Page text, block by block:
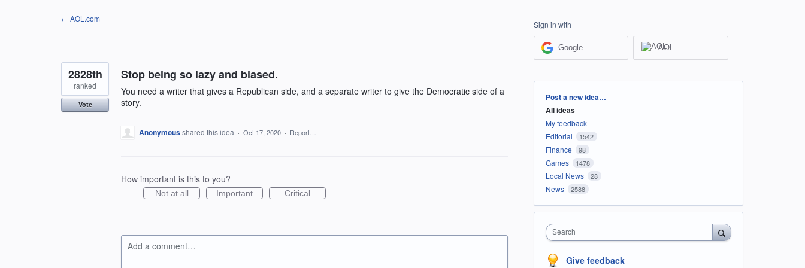
← AOL.com
Stop being so lazy and biased.
You need a writer that gives a Republican side, and a separate writer to give the Democratic side of a
story.
2828th
ranked
Vote
Anonymousshared this idea · Oct 17, 2020 · Report…
How important is this to you?
Not at all Important Critical
Add a comment…
Sign in with
Google AOL
Categories
Post a new idea…
All ideas
My feedback
Editorial
1542
Finance 98
Games 1478
Local News 28
News 2588
Search
Give feedback